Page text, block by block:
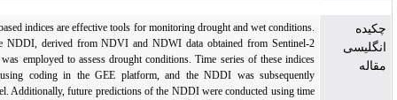
Remote sensing-based indices are effective tools for monitoring drought and wet conditions.
In this study, the NDDI, derived from NDVI and NDWI data obtained from Sentinel-2
satellite imagery, was employed to assess drought conditions. Time series of these indices
were generated using coding in the GEE platform, and the NDDI was subsequently
calculated in Excel. Additionally, future predictions of the NDDI were conducted using time